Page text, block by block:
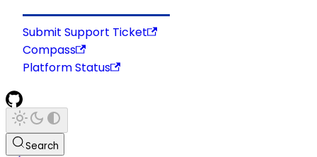
Submit Support Ticket
Compass
Platform Status
Search